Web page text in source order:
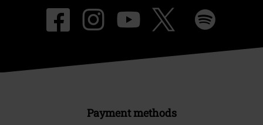
Payment methods